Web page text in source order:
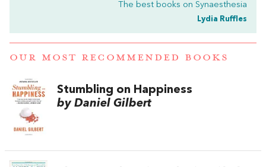
The best books on Synaesthesia
Lydia Ruffles
OUR MOST RECOMMENDED BOOKS
Stumbling on Happiness
by Daniel Gilbert